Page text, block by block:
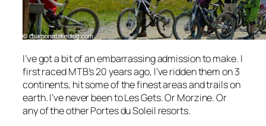
I’ve got a bit of an embarrassing admission to make. I
first raced MTB’s 20 years ago, I’ve ridden them on 3
continents, hit some of the finest areas and trails on
earth. I’ve never been to Les Gets. Or Morzine. Or
any of the other Portes du Soleil resorts.